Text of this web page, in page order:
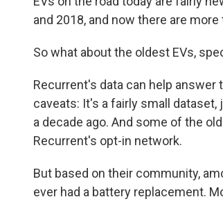
and 2018, and now there are
So what about the oldest EVs,
Recurrent's data can help
caveats: It's a fairly small
a decade ago. And some of the
Recurrent's opt-in network.
But based on their community,
ever had a battery replacement.